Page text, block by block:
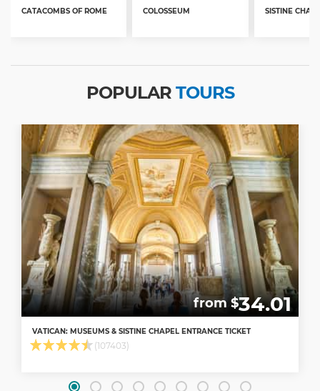
CATACOMBS OF ROME COLOSSEUM SISTINE
POPULAR TOURS
from $34.01
VATICAN: MUSEUMS & SISTINE CHAPEL ENTRANCE TICKET
(107403)